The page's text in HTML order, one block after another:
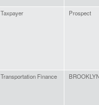
Taxpayer Prospect
Transportation Finance